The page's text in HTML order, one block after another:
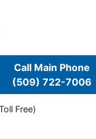
Call Main Phone
(509) 722-7006
Free)